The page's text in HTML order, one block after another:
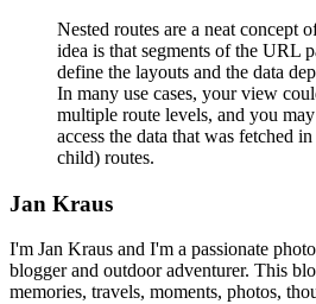
Nested routes are a neat concept
idea is that segments of the URL
define the layouts and the data
In many use cases, your view
multiple route levels, and you
access the data that was fetched
child) routes.
Jan Kraus
I'm Jan Kraus and I'm a passionate
blogger and outdoor adventurer. This
memories, travels, moments, photos,